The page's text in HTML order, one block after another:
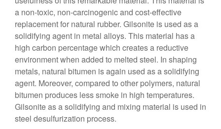
a non-toxic, non-carcinogenic and cost-effective
replacement for natural rubber. Gilsonite is used as a
solidifying agent in metal alloys. This material has a
high carbon percentage which creates a reductive
environment when added to melted steel. In shaping
metals, natural bitumen is again used as a solidifying
agent. Moreover, compared to other polymers, natural
bitumen produces less smoke in high temperatures.
Gilsonite as a solidifying and mixing material is used in
steel desulfurization process.